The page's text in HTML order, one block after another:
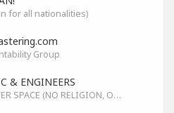
for all nationalities)
Group
& ENGINEERS
A CHRISTIAN SERVER SPACE (NO RELIGION, ONLY GOD)